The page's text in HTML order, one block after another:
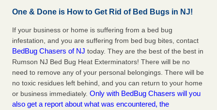
One & Done is How to Get Rid of Bed Bugs in NJ!
If your business or home is suffering from a bed bug
infestation, and you are suffering from bed bug bites, contact
BedBug Chasers of NJ today. They are the best of the best in
Rumson NJ Bed Bug Heat Exterminators! There will be no
need to remove any of your personal belongings. There will be
no toxic residues left behind, and you can return to your home
or business immediately. Only with BedBug Chasers will you
also get a report about what was encountered, the